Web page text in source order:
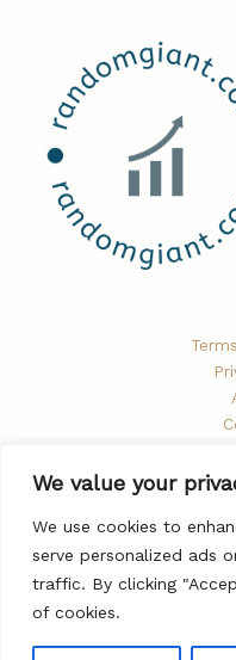
We value your
We use cookies to
serve personalized ads
traffic. By clicking
of cookies.
Copyright
5672